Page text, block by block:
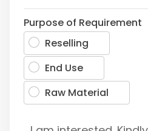
Purpose of Requirement
Reselling
End Use
Raw Material